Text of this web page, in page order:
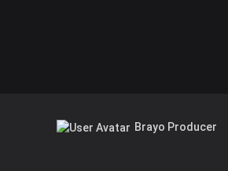
Brayo Producer